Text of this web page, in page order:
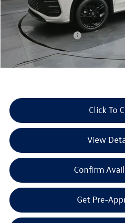
MSRP:
Dealer Discount
Retail Customer Bonus
Documentation Fee
Selling Price:
Click To
View
Confirm
Get Pre-